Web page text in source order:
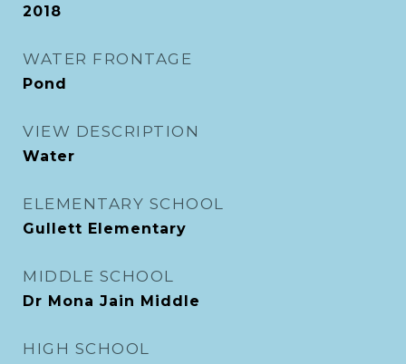
2018
WATER FRONTAGE
Pond
VIEW DESCRIPTION
Water
ELEMENTARY SCHOOL
Gullett Elementary
MIDDLE SCHOOL
Dr Mona Jain Middle
HIGH SCHOOL